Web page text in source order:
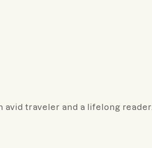
avid traveler and a lifelong